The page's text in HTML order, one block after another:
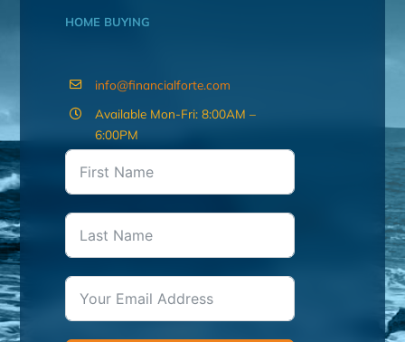
HOME BUYING
info@financialforte.com
Available Mon-Fri: 8:00AM –
6:00PM